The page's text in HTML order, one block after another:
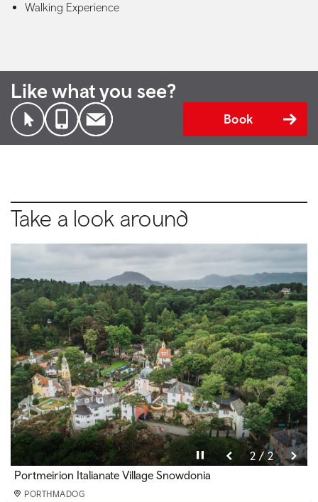
Walking Experience
Like what you see?
Book
Take a look around
Pause video1 / 2
Mount Snowdon from Lon Gwyrfai
PORTHMADOG
Pause video2 / 2
Portmeirion Italianate Village Snowdonia
PORTHMADOG